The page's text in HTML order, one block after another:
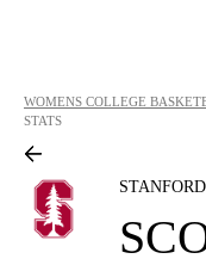
WOMENS COLLEGE
STATS